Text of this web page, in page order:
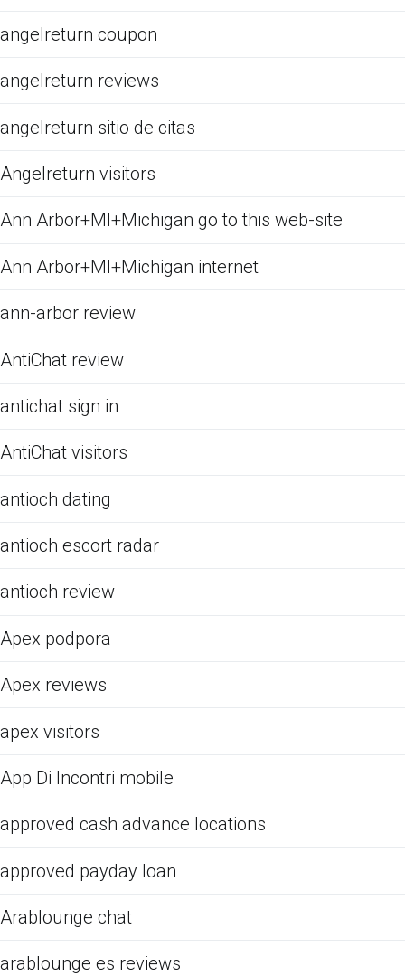
angelreturn coupon
angelreturn reviews
angelreturn sitio de citas
Angelreturn visitors
Ann Arbor+MI+Michigan go to this web-site
Ann Arbor+MI+Michigan internet
ann-arbor review
AntiChat review
antichat sign in
AntiChat visitors
antioch dating
antioch escort radar
antioch review
Apex podpora
Apex reviews
apex visitors
App Di Incontri mobile
approved cash advance locations
approved payday loan
Arablounge chat
arablounge es reviews